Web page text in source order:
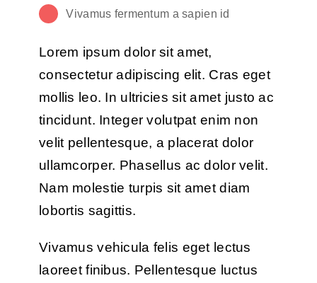
Vivamus fermentum a sapien id
Lorem ipsum dolor sit amet,
consectetur adipiscing elit. Cras eget
mollis leo. In ultricies sit amet justo ac
tincidunt. Integer volutpat enim non
velit pellentesque, a placerat dolor
ullamcorper. Phasellus ac dolor velit.
Nam molestie turpis sit amet diam
lobortis sagittis.
Vivamus vehicula felis eget lectus
laoreet finibus. Pellentesque luctus